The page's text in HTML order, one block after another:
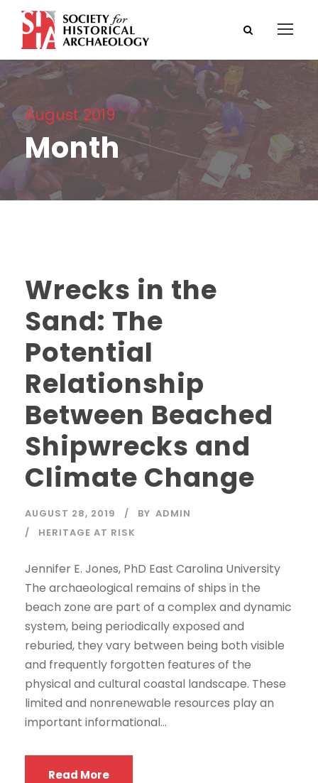
August 2019
Month
Wrecks in the
Sand: The
Potential
Relationship
Between Beached
Shipwrecks and
Climate Change
AUGUST 28, 2019 BY ADMIN
HERITAGE AT RISK
Jennifer E. Jones, PhD East Carolina University
The archaeological remains of ships in the
beach zone are part of a complex and dynamic
system, being periodically exposed and
reburied, they vary between being both visible
and frequently forgotten features of the
physical and cultural coastal landscape. These
limited and nonrenewable resources play an
important informational...
Read More